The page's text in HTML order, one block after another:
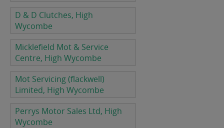
D & D Clutches, High
Wycombe
Micklefield Mot & Service
Centre, High Wycombe
Mot Servicing (flackwell)
Limited, High Wycombe
Perrys Motor Sales Ltd, High
Wycombe